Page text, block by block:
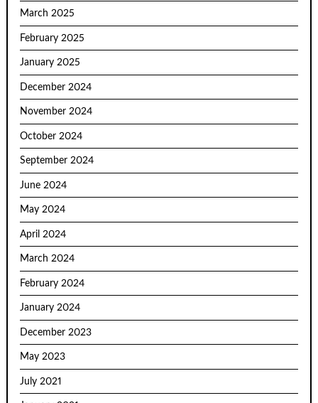
March 2025
February 2025
January 2025
December 2024
November 2024
October 2024
September 2024
June 2024
May 2024
April 2024
March 2024
February 2024
January 2024
December 2023
May 2023
July 2021